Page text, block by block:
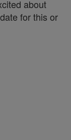
about
for this or